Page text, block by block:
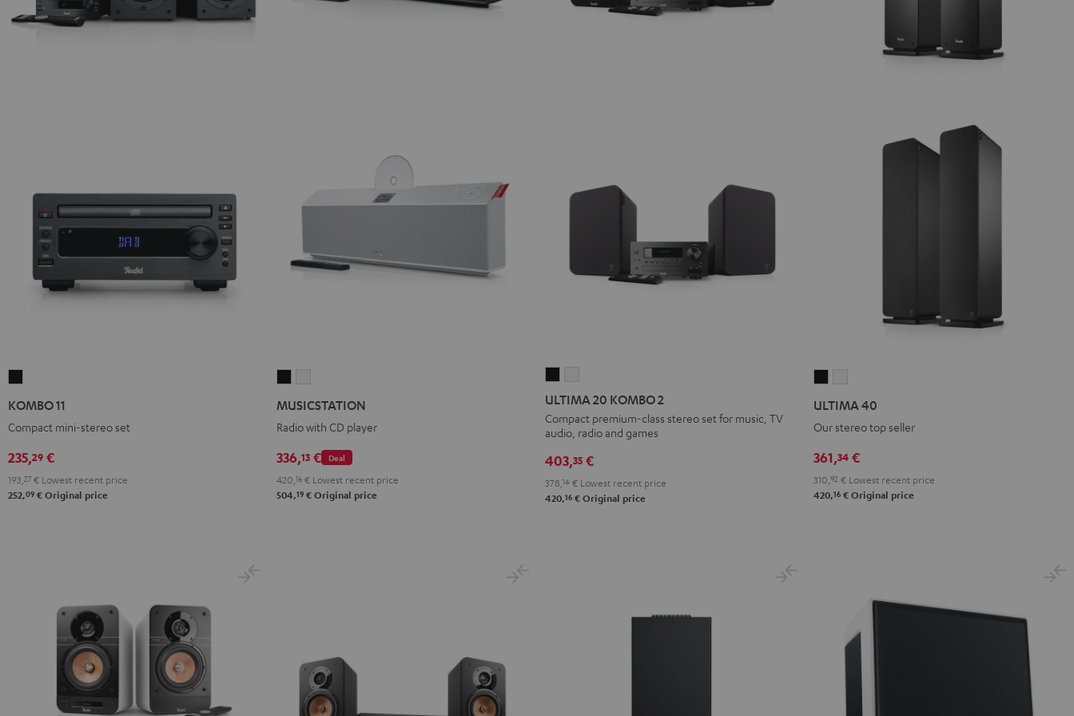
KOMBO 11
Compact mini-stereo set
235,29 €
193,27 € Lowest recent price
252,09 € Original price
MUSICSTATION
Radio with CD player
Deal
336,13 €
420,16 € Lowest recent price
504,19 € Original price
20
KOMBO
2
20
KOMBO
2
ULTIMA 20 KOMBO 2
Compact premium-class stereo set for music, TV
audio, radio and games
403,35 €
378, 14 € Lowest recent price
420,16 € Original price
ULTIMA 40
Our stereo top seller
361,34 €
310,92 € Lowest recent price
420,16 € Original price